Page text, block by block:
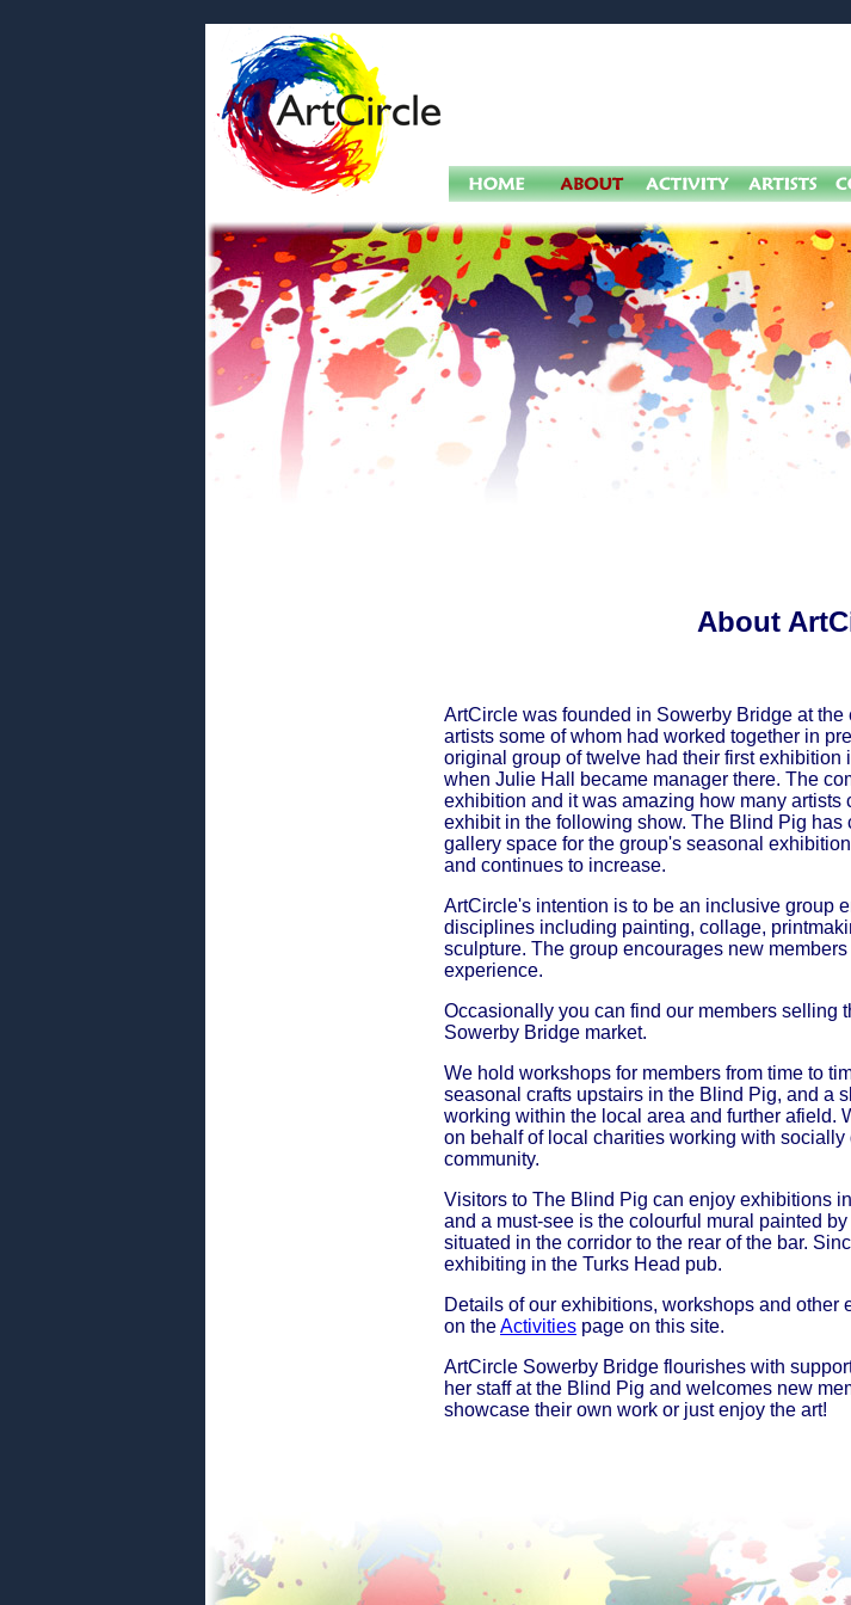
About
ArtCircle was founded in Sowerby Bridge at the
artists some of whom had worked together in
original group of twelve had their first
when Julie Hall became manager there. The
exhibition and it was amazing how many artists
exhibit in the following show. The Blind Pig
gallery space for the group's seasonal
and continues to increase.
ArtCircle's intention is to be an inclusive group
disciplines including painting, collage,
sculpture. The group encourages new
experience.
Occasionally you can find our members selling
Sowerby Bridge market.
We hold workshops for members from time to
seasonal crafts upstairs in the Blind Pig, and a
working within the local area and further afield.
on behalf of local charities working with
community.
Visitors to The Blind Pig can enjoy exhibitions
and a must-see is the colourful mural painted
situated in the corridor to the rear of the bar.
exhibiting in the Turks Head pub.
Details of our exhibitions, workshops and other
on theActivities page on this site.
ArtCircle Sowerby Bridge flourishes with
her staff at the Blind Pig and welcomes new
showcase their own work or just enjoy the art!